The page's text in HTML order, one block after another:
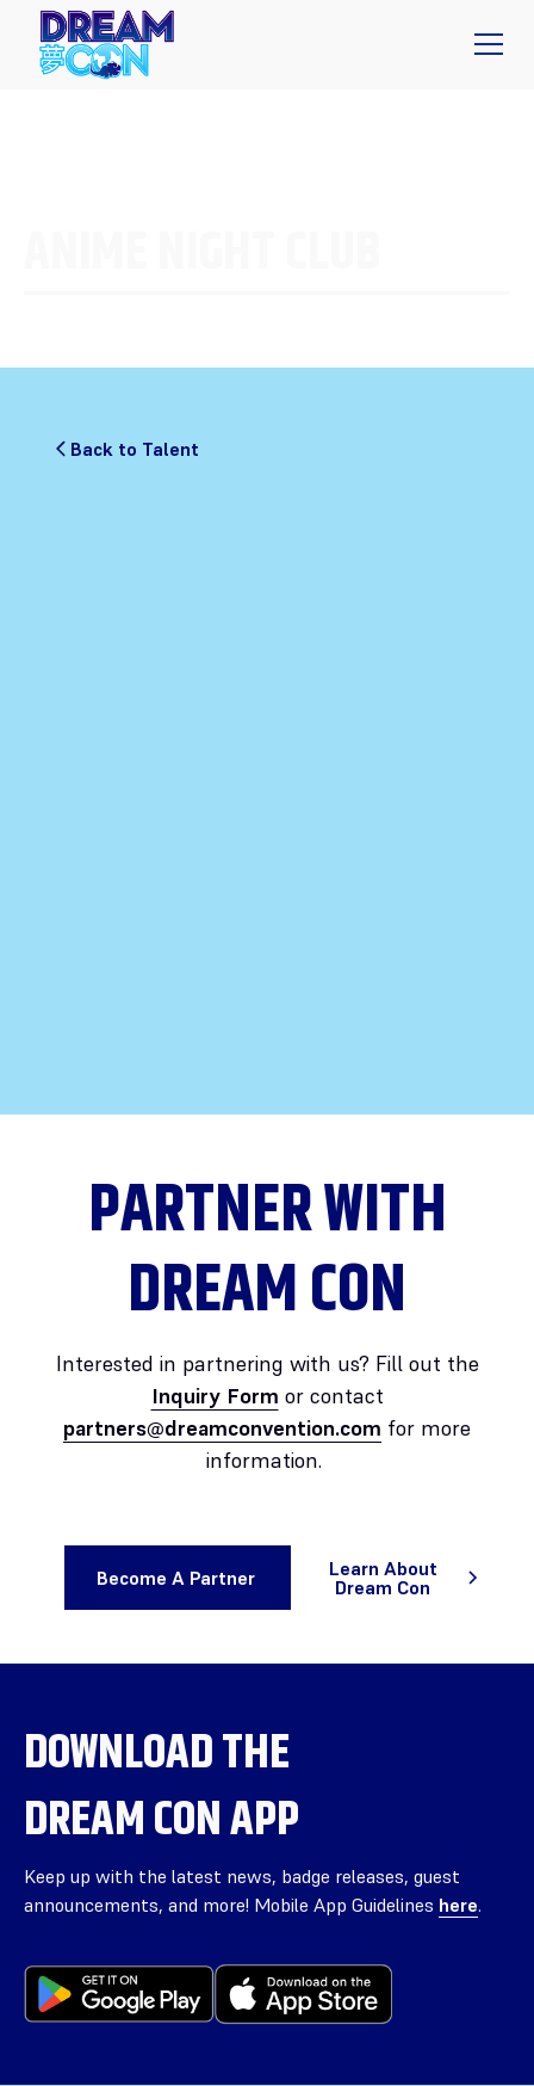
Back to Talent
PARTNER WITH
DREAM CON
Interested in partnering with us? Fill out the
Inquiry Form or contact
partners@dreamconvention.com for more
information.
Become A Partner
Learn About
Dream Con
DOWNLOAD THE
DREAM CON APP
Keep up with the latest news, badge releases, guest
announcements, and more! Mobile App Guidelines here.